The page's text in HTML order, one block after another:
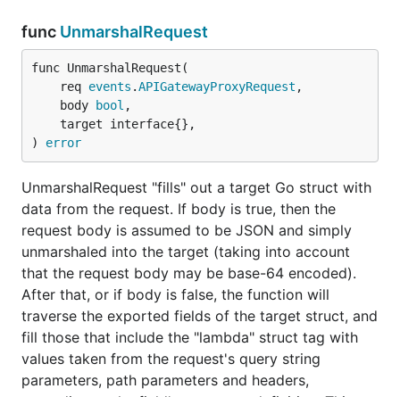
License
This library is distributed under the terms of the
Apache License 2.0.
func UnmarshalRequest
func UnmarshalRequest(
	req
events .APIGatewayProxyRequest ,
	body
bool ,
) error
UnmarshalRequest "fills" out a target Go struct with
data from the request. If body is true, then the
request body is assumed to be JSON and simply
unmarshaled into the target (taking into account
that the request body may be base-64 encoded).
After that, or if body is false, the function will
traverse the exported fields of the target struct, and
fill those that include the "lambda" struct tag with
values taken from the request's query string
parameters, path parameters and headers,